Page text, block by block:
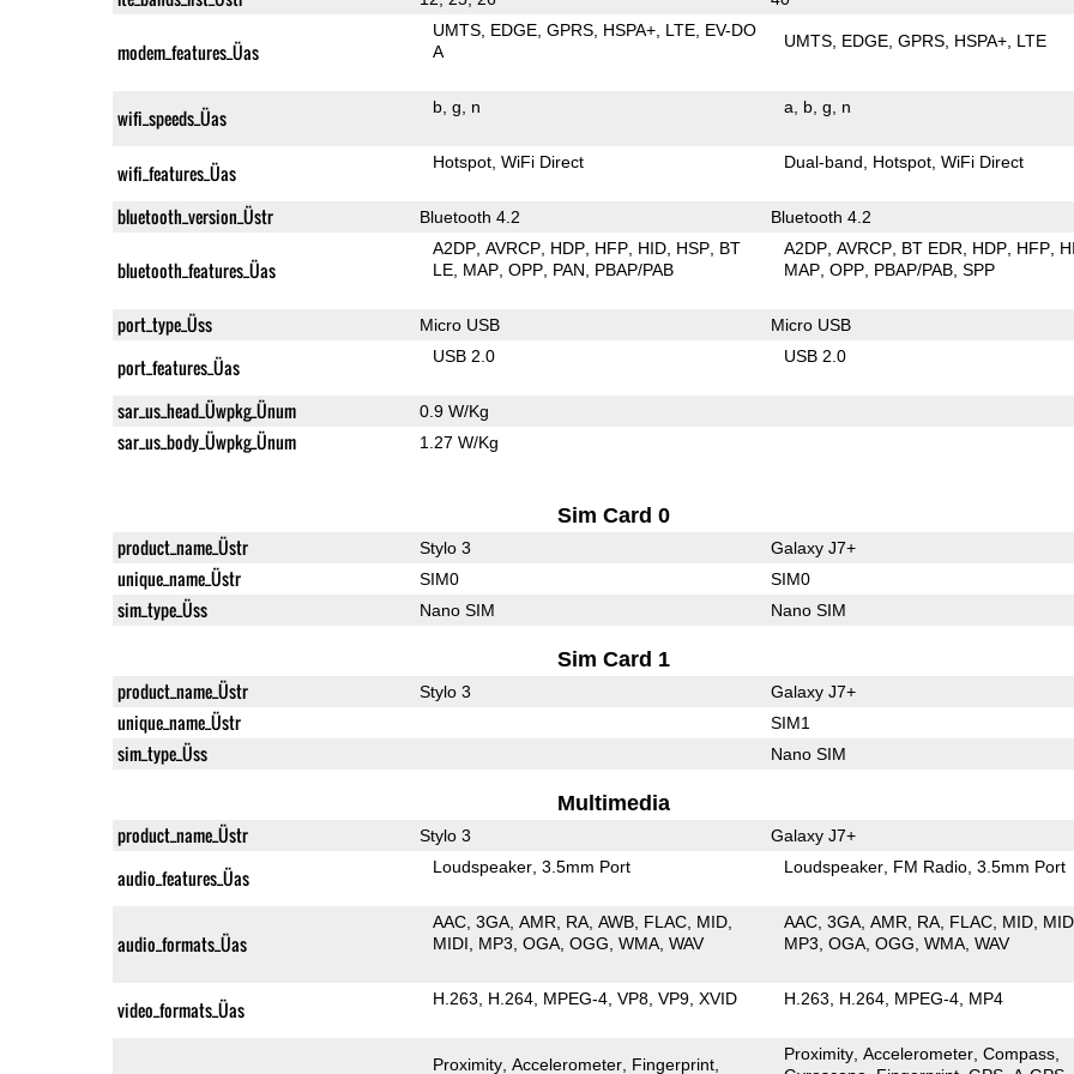
modem_features_Üas
UMTS EDGE GPRS HSPA+ LTE EV-DO
A
UMTS EDGE GPRS HSPA+ LTE
wifi_speeds_Üas b g n a b g n
wifi_features_Üas Hotspot WiFi Direct Dual-band Hotspot WiFi Direct
bluetooth_version_Üstr Bluetooth 4.2 Bluetooth 4.2
bluetooth_features_Üas
A2DP AVRCP HDP HFP HID HSP BT
LE MAP OPP PAN PBAP/PAB
A2DP AVRCP BT EDR HDP HFP
MAP OPP PBAP/PAB SPP
port_type_Üss Micro USB Micro USB
port_features_Üas USB 2.0 USB 2.0
sar_us_head_Üwpkg_Ünum 0.9 W/Kg
sar_us_body_Üwpkg_Ünum 1.27 W/Kg
Sim Card 0
product_name_Üstr Stylo 3 Galaxy J7+
unique_name_Üstr SIM0 SIM0
sim_type_Üss Nano SIM Nano SIM
Sim Card 1
product_name_Üstr Stylo 3 Galaxy J7+
unique_name_Üstr SIM1
sim_type_Üss Nano SIM
Multimedia
product_name_Üstr Stylo 3 Galaxy J7+
audio_features_Üas Loudspeaker 3.5mm Port Loudspeaker FM Radio 3.5mm Port
audio_formats_Üas
AAC 3GA AMR RA AWB FLAC MID
MIDI
MP3 OGA OGG WMA WAV
AAC 3GA AMR RA FLAC MID
MP3 OGA OGG WMA WAV
video_formats_Üas H.263 H.264 MPEG-4 VP8 VP9 XVID H.263 H.264 MPEG-4 MP4
Proximity Accelerometer Fingerprint
Proximity Accelerometer Compass